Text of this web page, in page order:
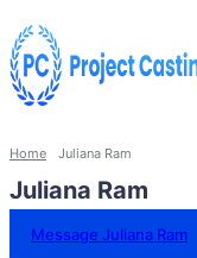
Home Juliana Ram
Juliana Ram
Message Juliana Ram